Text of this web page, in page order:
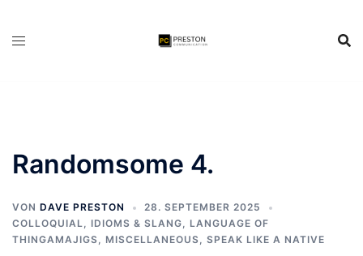
Randomsome 4.
VON DAVE PRESTON
28. SEPTEMBER 2025
COLLOQUIAL, IDIOMS & SLANG, LANGUAGE OF
THINGAMAJIGS, MISCELLANEOUS, SPEAK LIKE A NATIVE